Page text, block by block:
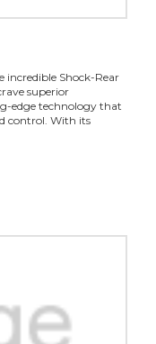
Shock-Rear
superior
edge technology that
control. With its